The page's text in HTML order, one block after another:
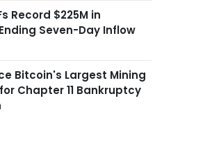
Record $225M in
Seven-Day Inflow
Bitcoin's Largest Mining
Chapter 11 Bankruptcy